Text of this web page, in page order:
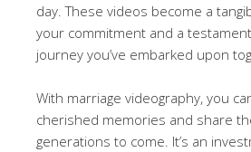
day. These videos become a
your commitment and a
journey you’ve embarked upon
With marriage videography, you
cherished memories and share
generations to come. It’s an